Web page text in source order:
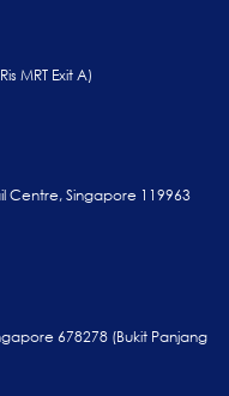
MRT Exit A)
Centre, Singapore 119963
678278 (Bukit Panjang